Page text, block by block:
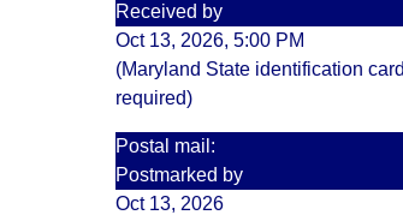
Received by
Oct 13, 2026, 5:00 PM
(Maryland State identification card
required)
Postal mail:
Postmarked by
Oct 13, 2026